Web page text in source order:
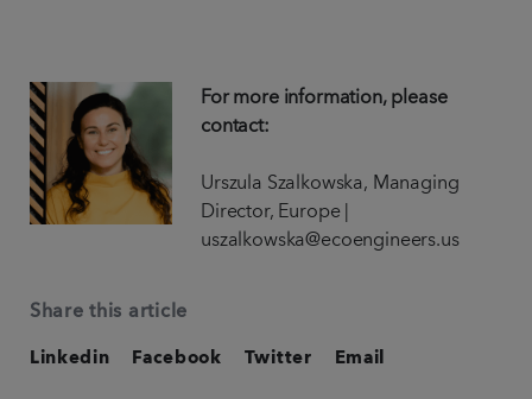
For more information, please
contact:
Urszula Szalkowska, Managing
Director, Europe |
uszalkowska@ecoengineers.us
Share this article
Linkedin
Facebook Twitter Email